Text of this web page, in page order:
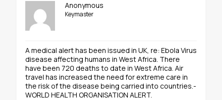
Anonymous
Keymaster
A medical alert has been issued in UK, re: Ebola Virus
disease affecting humans in West Africa. There
have been 720 deaths to date in West Africa. Air
travel has increased the need for extreme care in
the risk of the disease being carried into countries.-
WORLD HEALTH ORGANISATION ALERT.